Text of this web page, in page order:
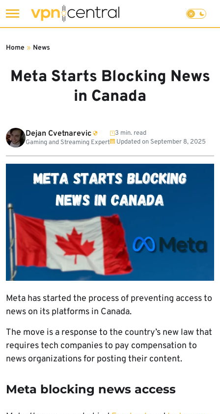
to
Meta Starts Blocking News
in Canada
Home » News
Dejan Cvetnarevic
Gaming and Streaming Expert
3 min. read
Updated on September 8, 2025
Meta has started the process of preventing access to
news on its platforms in Canada.
The move is a response to the country’s new law that
requires tech companies to pay compensation to
news organizations for posting their content.
Meta blocking news access